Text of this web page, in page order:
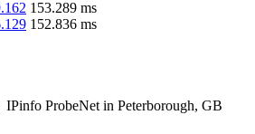
153.289 ms
152.836 ms
IPinfo ProbeNet in Peterborough, GB